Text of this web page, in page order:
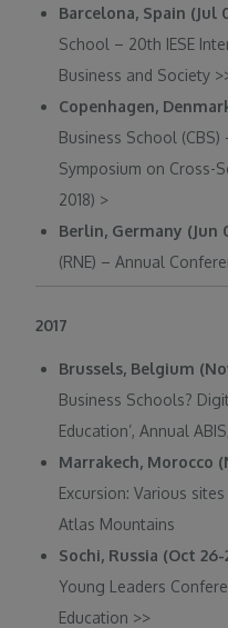
Barcelona, Spain (Jul
School – 20th IESE
Business and Society
Copenhagen, Denmark
Business School
Symposium on Cross-
2018) >
Berlin, Germany (Jun
(RNE) – Annual
2017
Brussels, Belgium
Business Schools?
Education’, Annual
Marrakech, Morocco
Excursion: Various
Atlas Mountains
Sochi, Russia (Oct 26-
Young Leaders
Education >>